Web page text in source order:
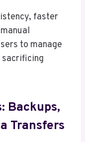
faster
to manage
Backups,
Transfers